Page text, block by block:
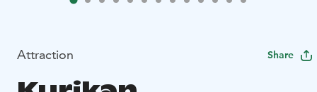
Attraction Share